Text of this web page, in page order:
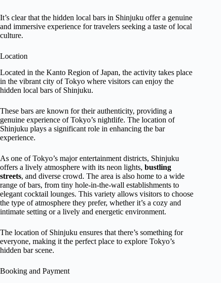
It’s clear that the hidden local bars in Shinjuku offer a genuine
and immersive experience for travelers seeking a taste of local
culture.
Location
Located in the Kanto Region of Japan, the activity takes place
in the vibrant city of Tokyo where visitors can enjoy the
hidden local bars of Shinjuku.
These bars are known for their authenticity, providing a
genuine experience of Tokyo’s nightlife. The location of
Shinjuku plays a significant role in enhancing the bar
experience.
As one of Tokyo’s major entertainment districts, Shinjuku
offers a lively atmosphere with its neon lights, bustling
streets, and diverse crowd. The area is also home to a wide
range of bars, from tiny hole-in-the-wall establishments to
elegant cocktail lounges. This variety allows visitors to choose
the type of atmosphere they prefer, whether it’s a cozy and
intimate setting or a lively and energetic environment.
The location of Shinjuku ensures that there’s something for
everyone, making it the perfect place to explore Tokyo’s
hidden bar scene.
Booking and Payment